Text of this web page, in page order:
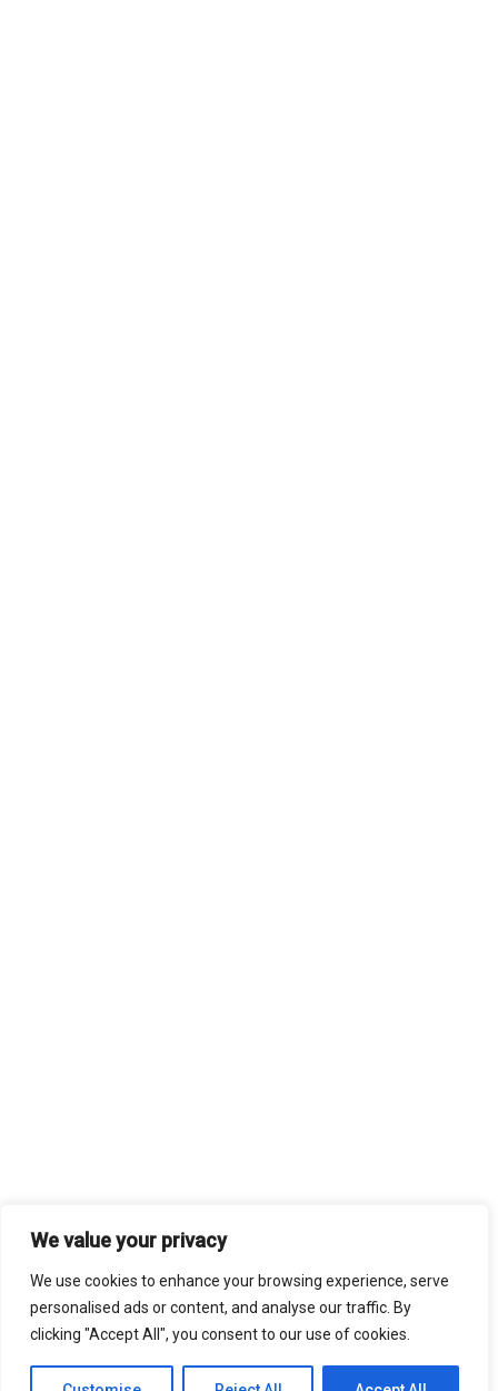
We value your privacy
We use cookies to enhance your browsing experience, serve
personalised ads or content, and analyse our traffic. By
clicking "Accept All", you consent to our use of cookies.